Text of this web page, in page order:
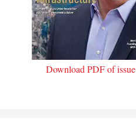
Download PDF of issue